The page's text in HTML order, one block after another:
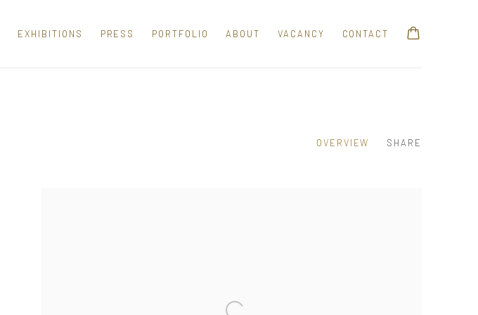
EXHIBITIONS PRESS PORTFOLIO ABOUT VACANCY CONTACT
OVERVIEW SHARE